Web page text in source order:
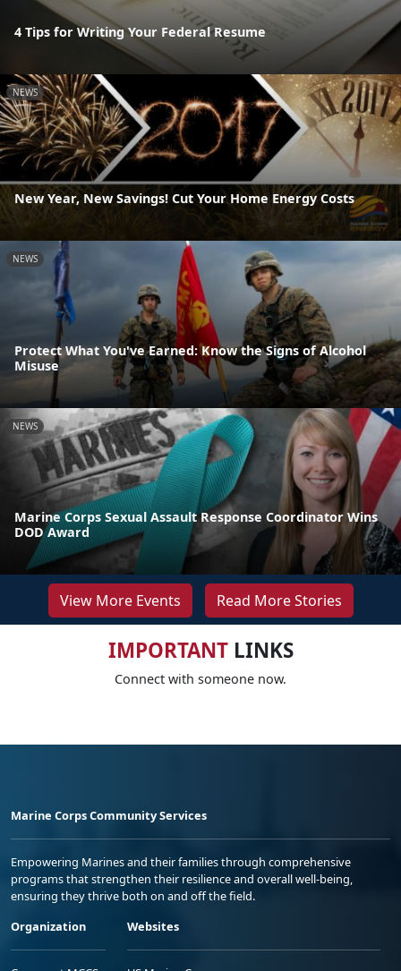
4 Tips for Writing Your Federal Resume
NEWS
New Year, New Savings! Cut Your Home Energy Costs
NEWS
Protect What You've Earned: Know the Signs of Alcohol
Misuse
NEWS
Marine Corps Sexual Assault Response Coordinator Wins
DOD Award
View More Events Read More Stories
IMPORTANTLINKS
Connect with someone now.
Marine Corps Community Services
Empowering Marines and their families through comprehensive
programs that strengthen their resilience and overall well-being,
ensuring they thrive both on and off the field.
Organization
Websites